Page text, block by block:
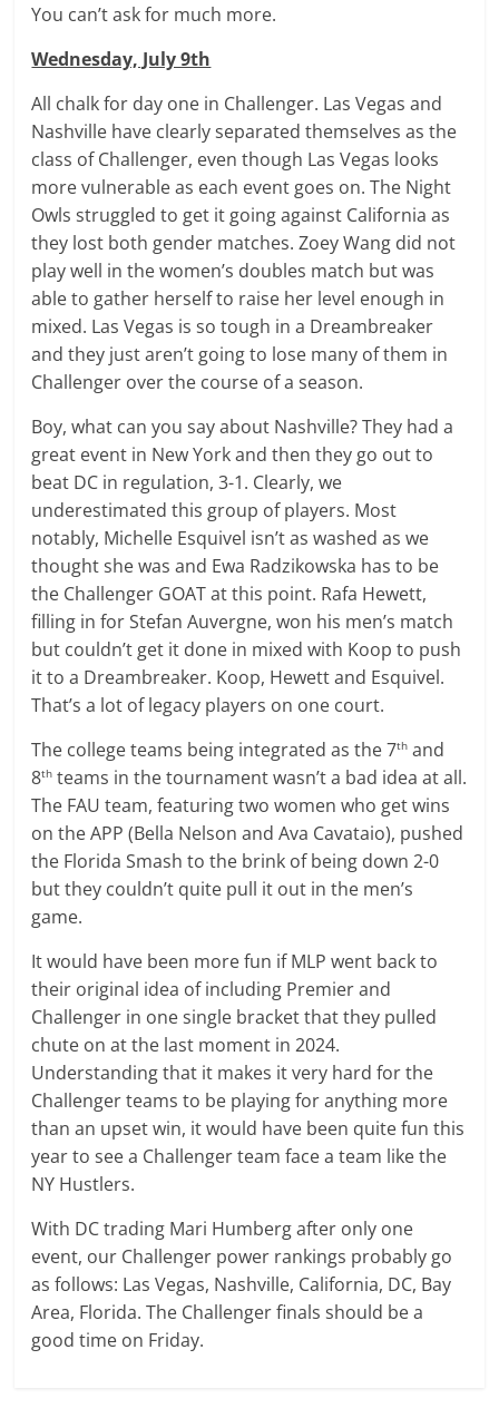
You can’t ask for much more.
Wednesday, July 9th
All chalk for day one in Challenger. Las Vegas and
Nashville have clearly separated themselves as the
class of Challenger, even though Las Vegas looks
more vulnerable as each event goes on. The Night
Owls struggled to get it going against California as
they lost both gender matches. Zoey Wang did not
play well in the women’s doubles match but was
able to gather herself to raise her level enough in
mixed. Las Vegas is so tough in a Dreambreaker
and they just aren’t going to lose many of them in
Challenger over the course of a season.
Boy, what can you say about Nashville? They had a
great event in New York and then they go out to
beat DC in regulation, 3-1. Clearly, we
underestimated this group of players. Most
notably, Michelle Esquivel isn’t as washed as we
thought she was and Ewa Radzikowska has to be
the Challenger GOAT at this point. Rafa Hewett,
filling in for Stefan Auvergne, won his men’s match
but couldn’t get it done in mixed with Koop to push
it to a Dreambreaker. Koop, Hewett and Esquivel.
That’s a lot of legacy players on one court.
The college teams being integrated as the 7th and
8th teams in the tournament wasn’t a bad idea at all.
The FAU team, featuring two women who get wins
on the APP (Bella Nelson and Ava Cavataio), pushed
the Florida Smash to the brink of being down 2-0
but they couldn’t quite pull it out in the men’s
game.
It would have been more fun if MLP went back to
their original idea of including Premier and
Challenger in one single bracket that they pulled
chute on at the last moment in 2024.
Understanding that it makes it very hard for the
Challenger teams to be playing for anything more
than an upset win, it would have been quite fun this
year to see a Challenger team face a team like the
NY Hustlers.
With DC trading Mari Humberg after only one
event, our Challenger power rankings probably go
as follows: Las Vegas, Nashville, California, DC, Bay
Area, Florida. The Challenger finals should be a
good time on Friday.